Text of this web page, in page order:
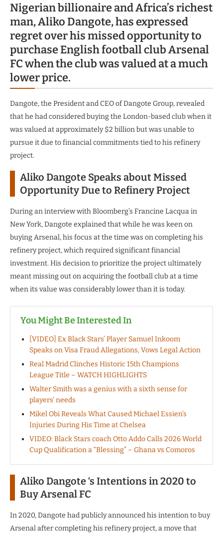
Nigerian billionaire and Africa’s richest
man, Aliko Dangote, has expressed
regret over his missed opportunity to
purchase English football club Arsenal
FC when the club was valued at a much
lower price.
Dangote, the President and CEO of Dangote Group, revealed
that he had considered buying the London-based club when it
was valued at approximately $2 billion but was unable to
pursue it due to financial commitments tied to his refinery
project.
Aliko Dangote Speaks about Missed
Opportunity Due to Refinery Project
During an interview with Bloomberg’s Francine Lacqua in
New York, Dangote explained that while he was keen on
buying Arsenal, his focus at the time was on completing his
refinery project, which required significant financial
investment. His decision to prioritize the project ultimately
meant missing out on acquiring the football club at a time
when its value was considerably lower than it is today.
You Might Be Interested In
[VIDEO] Ex Black Stars’ Player Samuel Inkoom
Speaks on Visa Fraud Allegations, Vows Legal Action
Real Madrid Clinches Historic 15th Champions
League Title – WATCH HIGHLIGHTS
Walter Smith was a genius with a sixth sense for
players’ needs
Mikel Obi Reveals What Caused Michael Essien’s
Injuries During His Time at Chelsea
VIDEO: Black Stars coach Otto Addo Calls 2026 World
Cup Qualification a “Blessing” – Ghana vs Comoros
Aliko Dangote ‘s Intentions in 2020 to
Buy Arsenal FC
In 2020, Dangote had publicly announced his intention to buy
Arsenal after completing his refinery project, a move that